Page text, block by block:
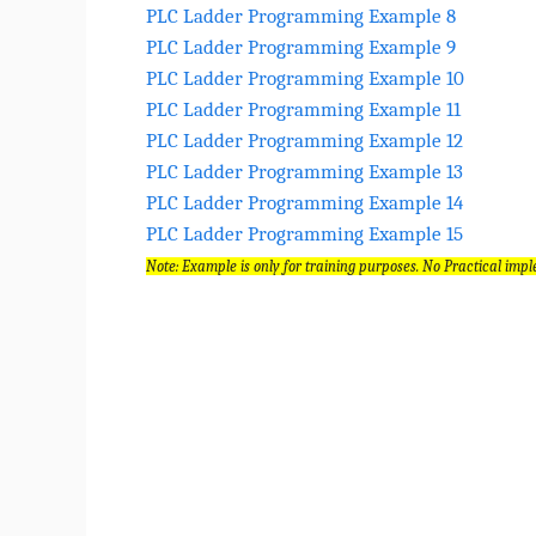
PLC Ladder Programming Example 8
PLC Ladder Programming Example 9
PLC Ladder Programming Example 10
PLC Ladder Programming Example 11
PLC Ladder Programming Example 12
PLC Ladder Programming Example 13
PLC Ladder Programming Example 14
PLC Ladder Programming Example 15
Note: Example is only for training purposes. No Practical